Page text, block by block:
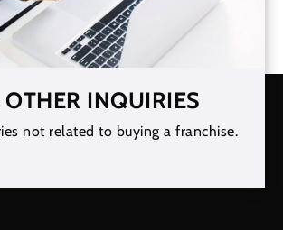
INQUIRIES
not related to buying a franchise.